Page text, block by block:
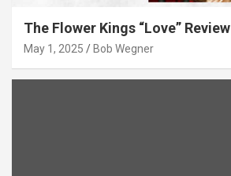
The Flower Kings “Love” Review
May 1, 2025 Bob Wegner